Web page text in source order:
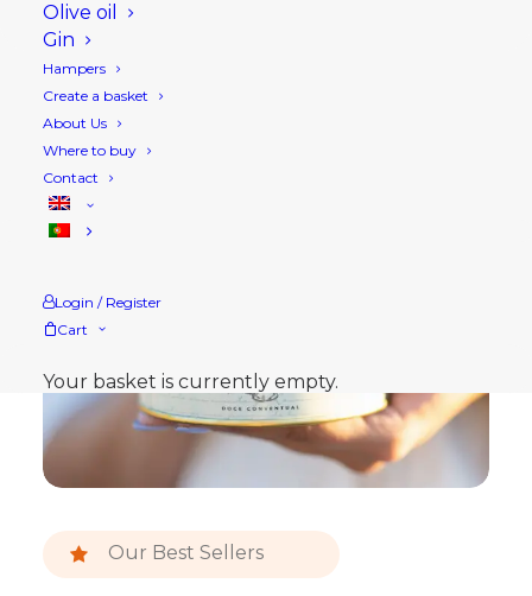
Olive oil
Gin
Hampers
Create a basket
About Us
Where to buy
Contact
Login / Register
Cart
Your basket is currently empty.
Our Best Sellers